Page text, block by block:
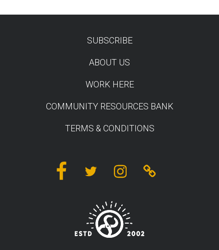
SUBSCRIBE
ABOUT US
WORK HERE
COMMUNITY RESOURCES BANK
TERMS & CONDITIONS
FacebookTwitter InstagramLinktree